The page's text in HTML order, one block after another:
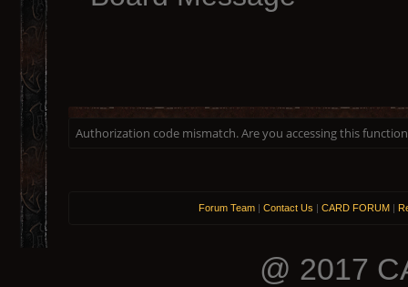
Authorization code mismatch. Are you accessing this
Forum Team | Contact Us | CARD FORUM |
@ 2017